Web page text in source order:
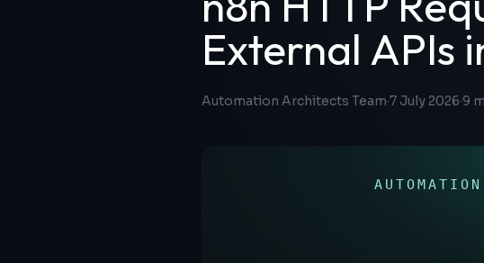
External APIs
Automation Architects Team·7 July 2026·9